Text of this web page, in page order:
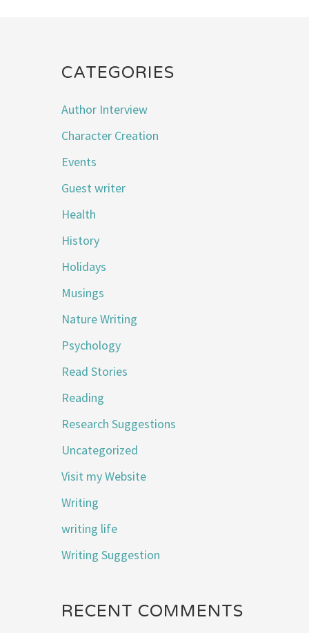
CATEGORIES
Author Interview
Character Creation
Events
Guest writer
Health
History
Holidays
Musings
Nature Writing
Psychology
Read Stories
Reading
Research Suggestions
Uncategorized
Visit my Website
Writing
writing life
Writing Suggestion
RECENT COMMENTS